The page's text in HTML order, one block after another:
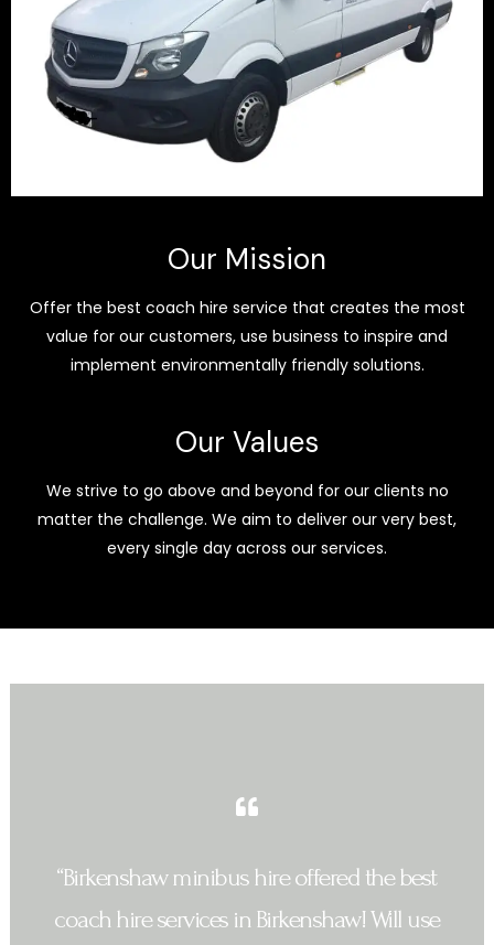
Our Mission
Offer the best coach hire service that creates the most
value for our customers, use business to inspire and
implement environmentally friendly solutions.
Our Values
We strive to go above and beyond for our clients no
matter the challenge. We aim to deliver our very best,
every single day across our services.
“Birkenshaw minibus hire offered the best
coach hire services in Birkenshaw! Will use